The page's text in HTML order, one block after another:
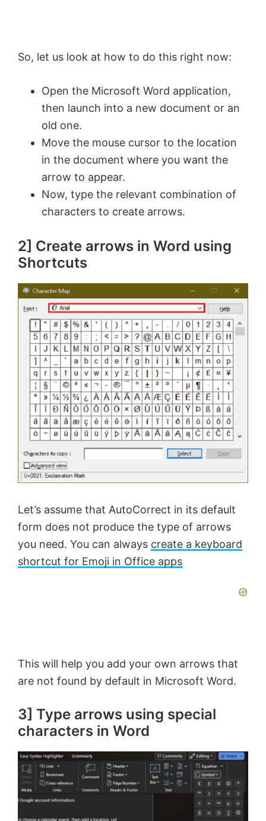
So, let us look at how to do this right now:
Open the Microsoft Word application,
then launch into a new document or an
old one.
Move the mouse cursor to the location
in the document where you want the
arrow to appear.
Now, type the relevant combination of
characters to create arrows.
2] Create arrows in Word using
Shortcuts
Let’s assume that AutoCorrect in its default
form does not produce the type of arrows
you need. You can always create a keyboard
shortcut for Emoji in Office apps
This will help you add your own arrows that
are not found by default in Microsoft Word.
3] Type arrows using special
characters in Word